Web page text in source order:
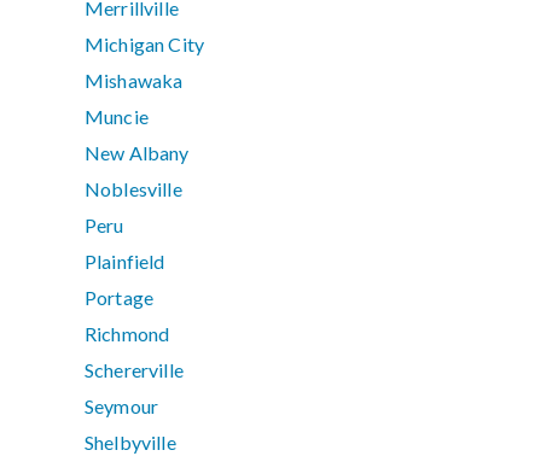
Merrillville
Michigan City
Mishawaka
Muncie
New Albany
Noblesville
Peru
Plainfield
Portage
Richmond
Schererville
Seymour
Shelbyville